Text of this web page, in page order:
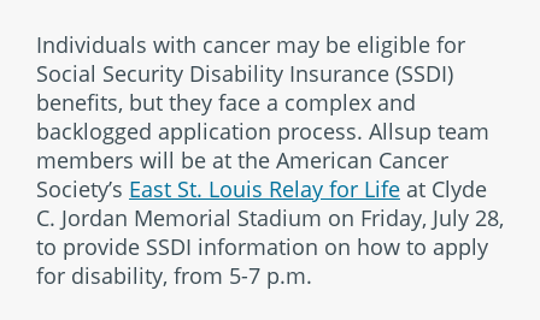
Individuals with cancer may be eligible for
Social Security Disability Insurance (SSDI)
benefits, but they face a complex and
backlogged application process. Allsup team
members will be at the American Cancer
Society’s East St. Louis Relay for Life at Clyde
C. Jordan Memorial Stadium on Friday, July 28,
to provide SSDI information on how to apply
for disability, from 5-7 p.m.